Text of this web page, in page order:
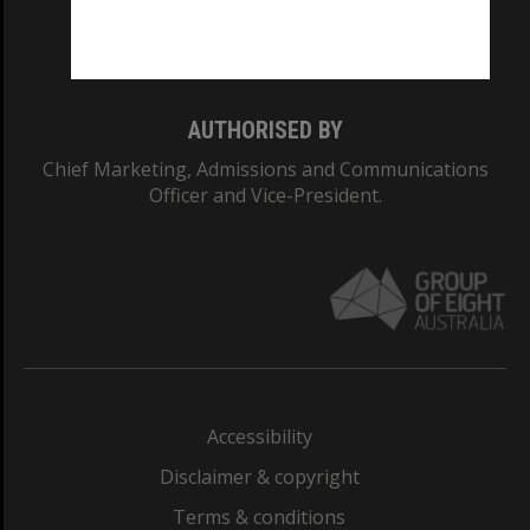
AUTHORISED BY
Chief Marketing, Admissions and Communications
Officer and Vice-President.
Accessibility
Disclaimer & copyright
Terms & conditions